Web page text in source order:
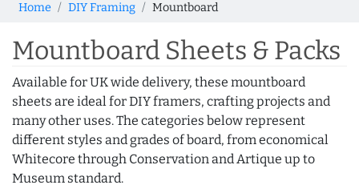
Home DIY Framing Mountboard
Mountboard Sheets & Packs
Available for UK wide delivery, these mountboard
sheets are ideal for DIY framers, crafting projects and
many other uses. The categories below represent
different styles and grades of board, from economical
Whitecore through Conservation and Artique up to
Museum standard.